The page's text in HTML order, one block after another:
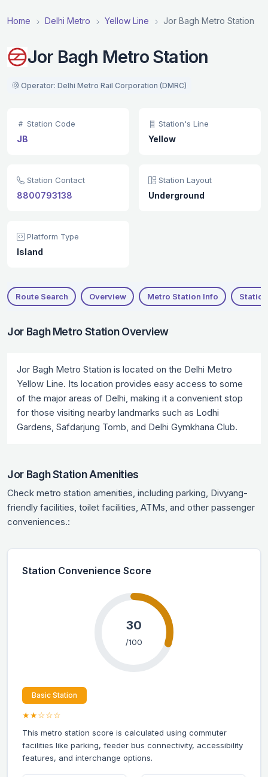
Home Delhi Metro Yellow Line Jor Bagh Metro Station
Jor Bagh Metro Station
Operator: Delhi Metro Rail Corporation (DMRC)
Station Code
JB
Station's Line
Yellow
Station Contact
8800793138
Station Layout
Underground
Platform Type
Island
Route Search Overview Metro Station Info
Jor Bagh Metro Station Overview
Jor Bagh Metro Station is located on the Delhi Metro
Yellow Line. Its location provides easy access to some
of the major areas of Delhi, making it a convenient stop
for those visiting nearby landmarks such as Lodhi
Gardens, Safdarjung Tomb, and Delhi Gymkhana Club.
Jor Bagh Station Amenities
Check metro station amenities, including parking, Divyang-
friendly facilities, toilet facilities, ATMs, and other passenger
conveniences.:
Station Convenience Score
30
/100
Basic Station
★★☆☆☆
This metro station score is calculated using commuter
facilities like parking, feeder bus connectivity, accessibility
features, and interchange options.